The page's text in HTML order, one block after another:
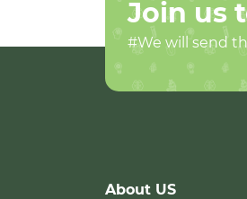
Join us
#We will send
About US